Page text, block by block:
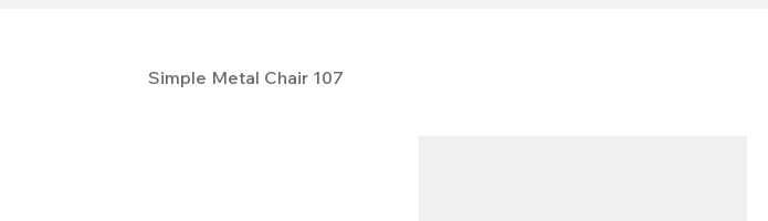
Simple Metal Chair 107